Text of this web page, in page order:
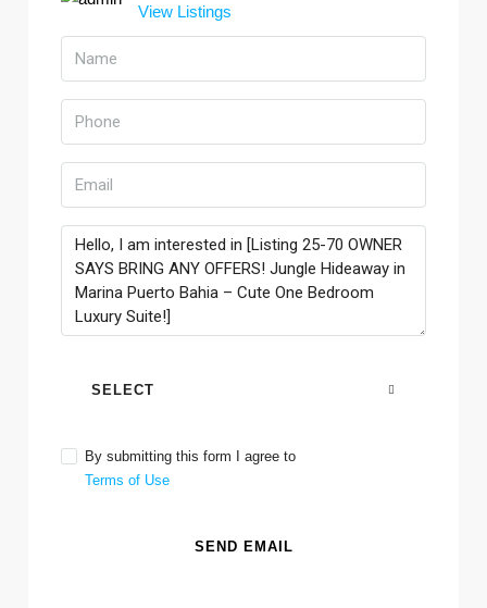
View Listings
SELECT
By submitting this form I agree to
Terms of Use
SEND EMAIL